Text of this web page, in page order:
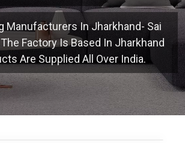
Manufacturers In Jharkhand- Sai
Factory Is Based In Jharkhand
Are Supplied All Over India.